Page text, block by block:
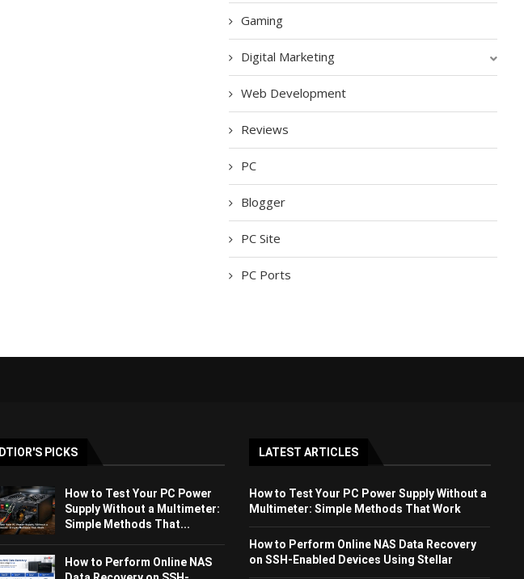
Gaming
Digital Marketing
Web Development
Reviews
PC
Blogger
PC Site
PC Ports
PICKS
How to Test Your PC Power
Supply Without a Multimeter:
Simple Methods That...
How to Perform Online NAS
LATEST ARTICLES
How to Test Your PC Power Supply Without a
Multimeter: Simple Methods That Work
How to Perform Online NAS Data Recovery
on SSH-Enabled Devices Using Stellar